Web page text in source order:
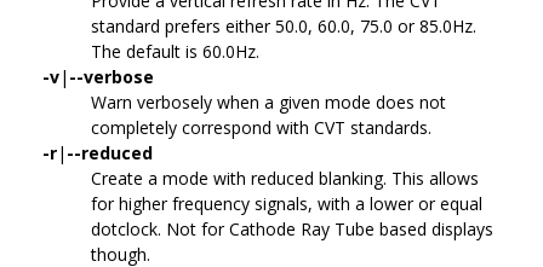
standard prefers either 50.0, 60.0, 75.0 or 85.0Hz.
The default is 60.0Hz.
-v| --verbose
Warn verbosely when a given mode does not
completely correspond with CVT standards.
-r| --reduced
Create a mode with reduced blanking. This allows
for higher frequency signals, with a lower or equal
dotclock. Not for Cathode Ray Tube based displays
though.